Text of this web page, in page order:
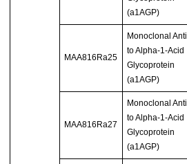
(a1AGP)
MAA816Ra25
Monoclonal
to Alpha-1-Acid
Glycoprotein
(a1AGP)
MAA816Ra27
Monoclonal
to Alpha-1-Acid
Glycoprotein
(a1AGP)